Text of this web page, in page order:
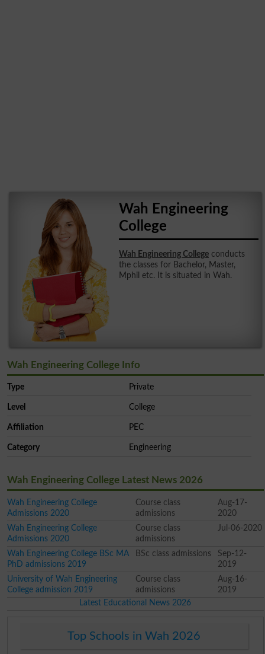
Wah Engineering
College
Wah Engineering College conducts
the classes for Bachelor, Master,
Mphil etc. It is situated in Wah.
Wah Engineering College Info
Type Private
Level College
Affiliation PEC
Category Engineering
Wah Engineering College Latest News 2026
Wah Engineering College
Admissions 2020
Course class
admissions
Aug-17-
2020
Wah Engineering College
Admissions 2020
Course class
admissions
Jul-06-2020
Wah Engineering College BSc MA
PhD admissions 2019
BSc class admissions
Sep-12-
2019
University of Wah Engineering
College admission 2019
Course class
admissions
Aug-16-
2019
Latest Educational News 2026
Top Schools in Wah 2026